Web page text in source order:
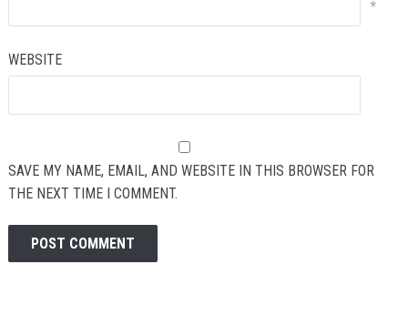
*
WEBSITE
SAVE MY NAME, EMAIL, AND WEBSITE IN THIS BROWSER FOR
THE NEXT TIME I COMMENT.